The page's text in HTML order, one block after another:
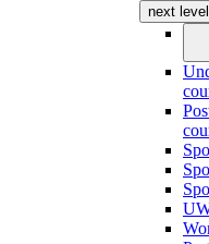
next level